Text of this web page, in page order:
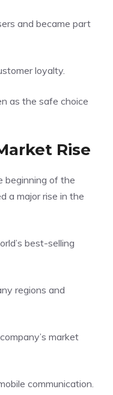
and became part
loyalty.
as the safe choice
Rise
beginning of the
a major rise in the
best-selling
regions and
market
communication.